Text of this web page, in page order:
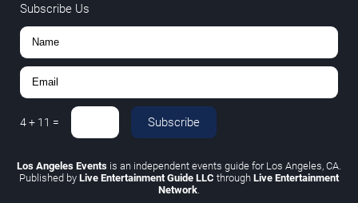
Subscribe Us
4+ 11 = Subscribe
Los Angeles Events is an independent events guide for Los Angeles, CA.
Published by Live Entertainment Guide LLC through Live Entertainment
Network